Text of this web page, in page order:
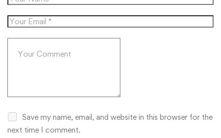
Save my name, email, and website in this browser for the
next time I comment.